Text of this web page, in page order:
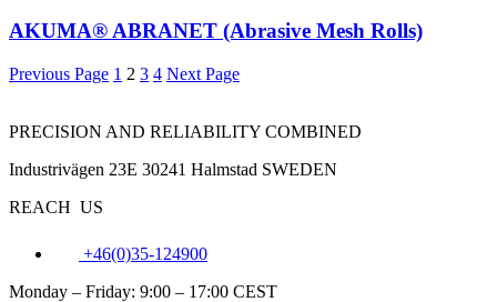
AKUMA® ABRANET (Abrasive Mesh Rolls)
Previous Page 1 2 3 4 Next Page
PRECISION AND RELIABILITY COMBINED
Industrivägen 23E 30241 Halmstad SWEDEN
REACH US
+46(0)35-124900
Monday – Friday: 9:00 – 17:00 CEST